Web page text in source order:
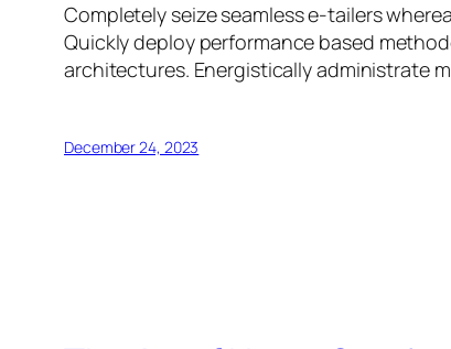
Completely seize seamless e-tailers
Quickly deploy performance based
architectures. Energistically administrate
December 24, 2023